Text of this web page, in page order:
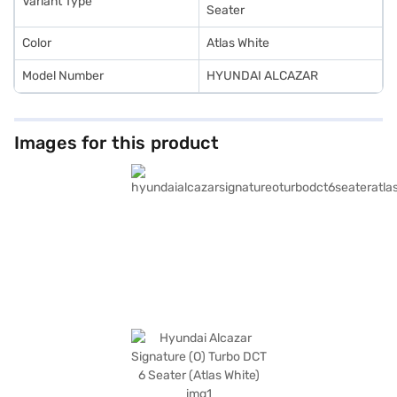
Seater
Color Atlas White
Model Number HYUNDAI ALCAZAR
Images for this product